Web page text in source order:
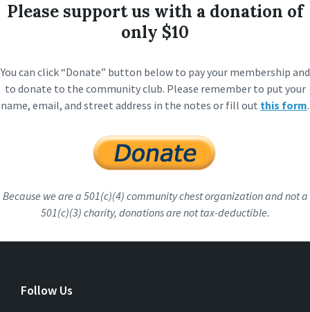
Please support us with a donation of
only $10
You can click “Donate” button below to pay your membership and
to donate to the community club. Please remember to put your
name, email, and street address in the notes or fill out this form.
Because we are a 501(c)(4) community chest organization and not a
501(c)(3) charity, donations are not tax-deductible.
Follow Us